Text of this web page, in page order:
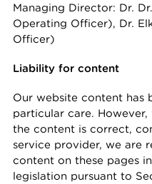
Managing Director: Dr.
Operating Officer), Dr.
Officer)
Liability for content
Our website content has
particular care.
the content is correct,
service provider, we are
content on these pages
legislation pursuant to